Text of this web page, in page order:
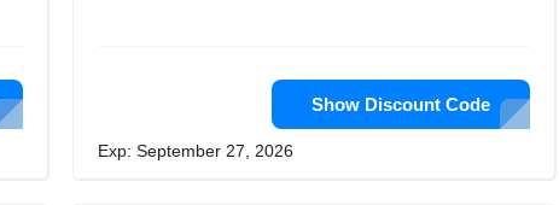
Show Discount Code
Exp: September 27, 2026